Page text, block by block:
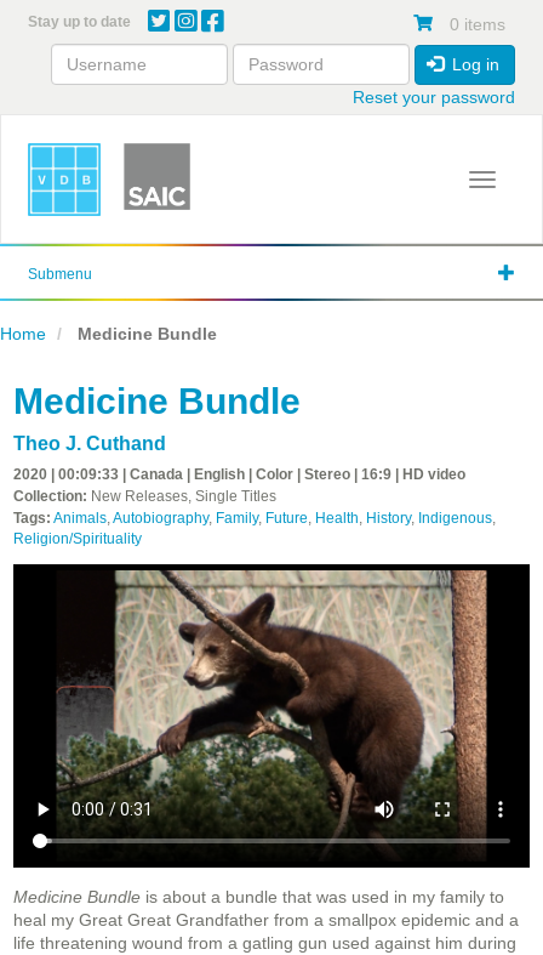
content
Stay up to date 0 items
Log in
Reset your password
Toggle
Submenu
Home Medicine Bundle
Medicine Bundle
Theo J. Cuthand
2020 | 00:09:33 | Canada | English | Color | Stereo | 16:9 | HD video
Collection: New Releases, Single Titles
Tags: Animals,Autobiography, Family, Future, Health, History, Indigenous,
Religion/Spirituality
Medicine Bundle is about a bundle that was used in my family to
heal my Great Great Grandfather from a smallpox epidemic and a
life threatening wound from a gatling gun used against him during